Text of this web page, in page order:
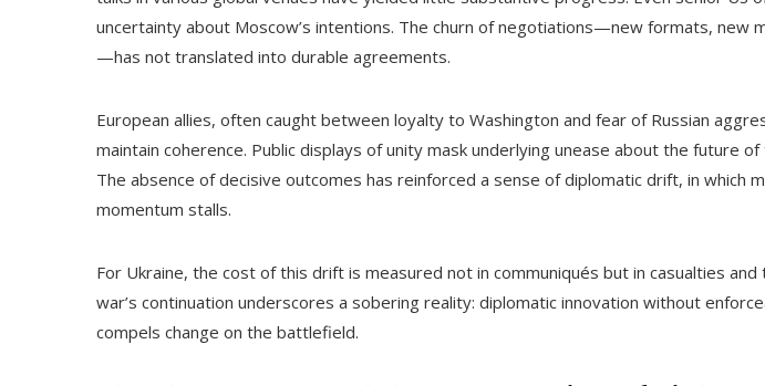
uncertainty about Moscow’s intentions. The churn of negotiations—new formats, new
—has not translated into durable agreements.
European allies, often caught between loyalty to Washington and fear of Russian
maintain coherence. Public displays of unity mask underlying unease about the future
The absence of decisive outcomes has reinforced a sense of diplomatic drift, in which
momentum stalls.
For Ukraine, the cost of this drift is measured not in communiqués but in casualties
war’s continuation underscores a sobering reality: diplomatic innovation without
compels change on the battlefield.